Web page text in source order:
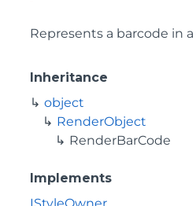
Represents a barcode in a
Inheritance
object
RenderObject
RenderBarCode
Implements